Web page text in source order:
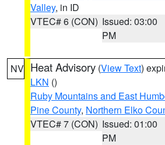
Valley, in ID
VTEC# 6 (CON) Issued: 03:00
PM
NV Heat Advisory (View Text)
LKN ()
Ruby Mountains and East
Pine County, Northern Elko
VTEC# 7 (CON) Issued: 01:00
PM